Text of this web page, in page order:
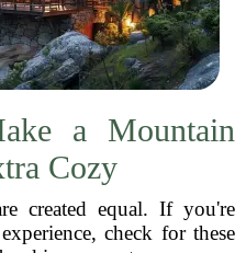
a Mountain
Cozy
created equal. If you're
check for these